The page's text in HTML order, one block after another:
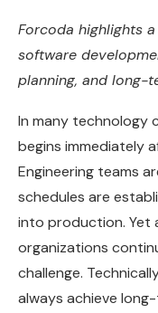
Forcoda highlights
software
planning, and long-
In many technology
begins immediately
Engineering teams
schedules are
into production. Yet
organizations
challenge.
always achieve